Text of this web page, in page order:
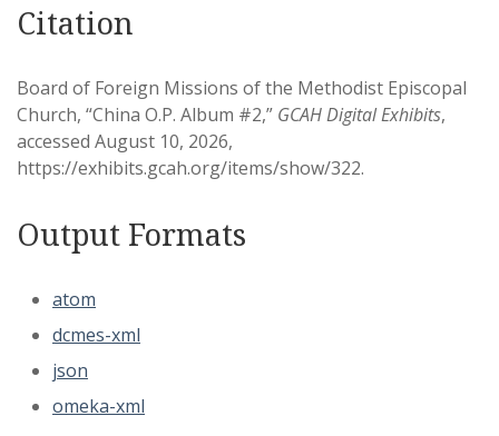
Citation
Board of Foreign Missions of the Methodist Episcopal
Church, “China O.P. Album #2,” GCAH Digital Exhibits,
accessed August 10, 2026,
https://exhibits.gcah.org/items/show/322.
Output Formats
atom
dcmes-xml
json
omeka-xml